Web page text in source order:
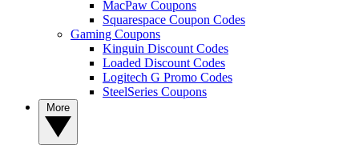
MacPaw Coupons
Squarespace Coupon Codes
Gaming Coupons
Kinguin Discount Codes
Loaded Discount Codes
Logitech G Promo Codes
SteelSeries Coupons